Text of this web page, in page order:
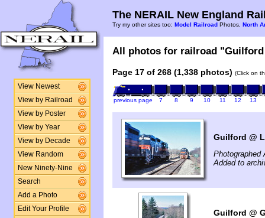
View Newest
View by Railroad
View by Poster
View by Year
View by Decade
View Random
New Ninety-Nine
Search
Add a Photo
Edit Your Profile
The NERAIL New England
Try my other sites too: Model Railroad Photos, North
All photos for railroad
Page 17 of 268 (1,338 photos) (Click on
previous page 7 8 9 10 11 12 13
Guilford @
Photographed
Added to
Guilford @